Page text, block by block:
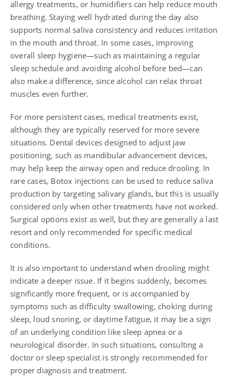
allergy treatments, or humidifiers can help reduce mouth
breathing. Staying well hydrated during the day also
supports normal saliva consistency and reduces irritation
in the mouth and throat. In some cases, improving
overall sleep hygiene—such as maintaining a regular
sleep schedule and avoiding alcohol before bed—can
also make a difference, since alcohol can relax throat
muscles even further.
For more persistent cases, medical treatments exist,
although they are typically reserved for more severe
situations. Dental devices designed to adjust jaw
positioning, such as mandibular advancement devices,
may help keep the airway open and reduce drooling. In
rare cases, Botox injections can be used to reduce saliva
production by targeting salivary glands, but this is usually
considered only when other treatments have not worked.
Surgical options exist as well, but they are generally a last
resort and only recommended for specific medical
conditions.
It is also important to understand when drooling might
indicate a deeper issue. If it begins suddenly, becomes
significantly more frequent, or is accompanied by
symptoms such as difficulty swallowing, choking during
sleep, loud snoring, or daytime fatigue, it may be a sign
of an underlying condition like sleep apnea or a
neurological disorder. In such situations, consulting a
doctor or sleep specialist is strongly recommended for
proper diagnosis and treatment.